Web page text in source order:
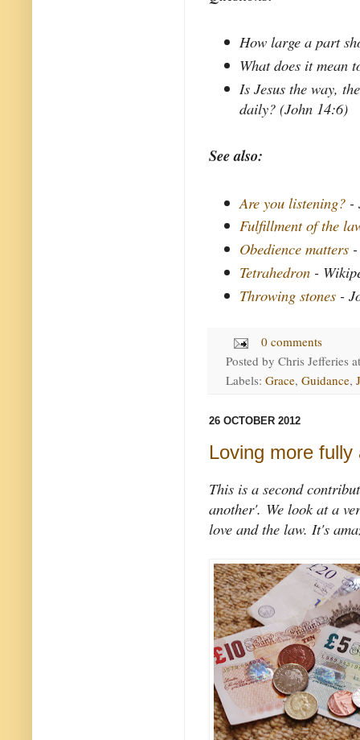
How large a part
What does it mean
Is Jesus the way,
daily? (John 14:6)
See also:
Are you listening? -
Fulfillment of the
Obedience matters
Tetrahedron -
Throwing stones -
0 comments
Posted by Chris Jefferies
Labels: Grace, Guidance,
26 OCTOBER 2012
Loving more fully
This is a second
another'. We look at a
love and the law. It's